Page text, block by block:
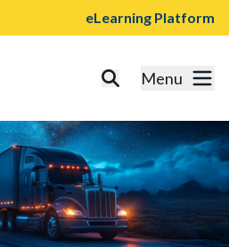
eLearning Platform
Menu